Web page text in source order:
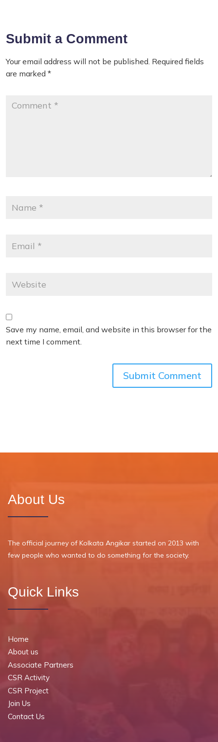
Submit a Comment
Your email address will not be published. Required fields
are marked *
Save my name, email, and website in this browser for the
next time I comment.
About Us
The official journey of Kolkata Angikar started on 2013 with
few people who wanted to do something for the society.
Quick Links
Home
About us
Associate Partners
CSR Activity
CSR Project
Join Us
Contact Us